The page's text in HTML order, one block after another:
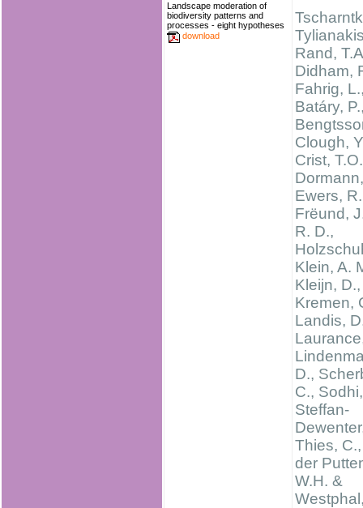
Landscape moderation of
biodiversity patterns and
processes - eight hypotheses
download
Rand,
Didham,
Fahrig,
Batáry,
Clough,
Crist,
Ewers,
Frëund,
R. D.,
Klein, A.
Kleijn, D.,
Kremen,
Landis,
D.,
C.,
Steffan-
Thies,
der
W.H. &